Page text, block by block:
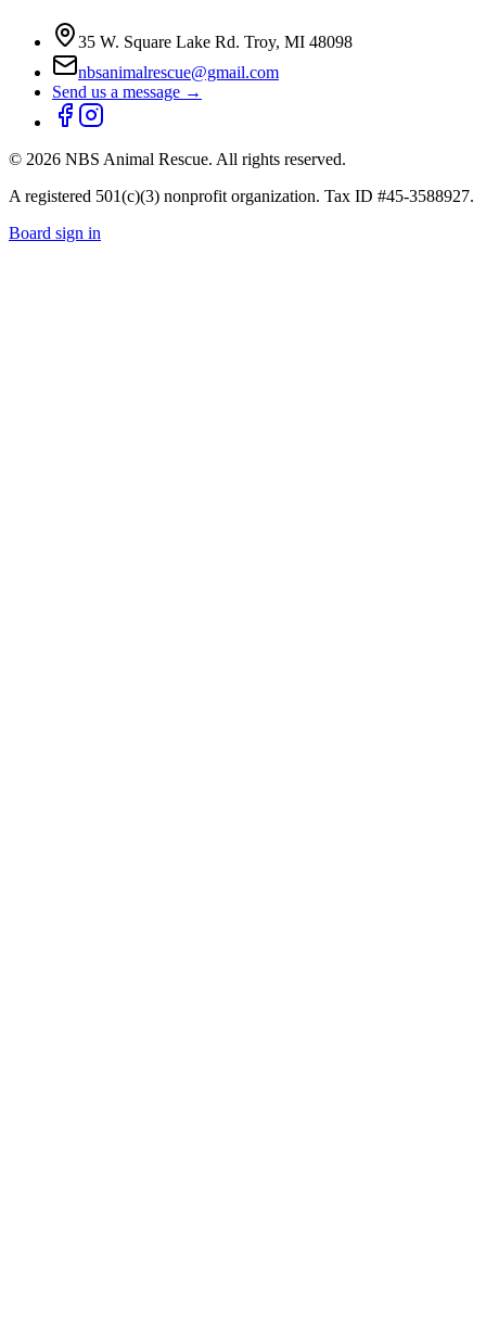
35 W. Square Lake Rd. Troy, MI 48098
nbsanimalrescue@gmail.com
Send us a message →
© 2026 NBS Animal Rescue. All rights reserved.
A registered 501(c)(3) nonprofit organization. Tax ID #45-3588927.
Board sign in